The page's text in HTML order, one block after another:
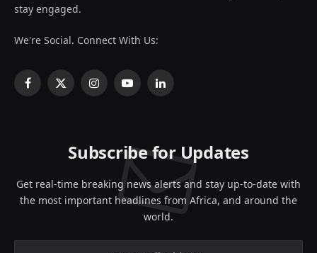
stay engaged.
We're Social. Connect With Us:
Facebook
X
InstagramYouTubeLinkedIn
Subscribe for Updates
Get real-time breaking news alerts and stay up-to-date with
the most important headlines from Africa, and around the
world.